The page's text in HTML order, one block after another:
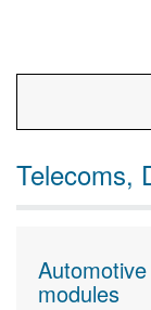
Telecoms,
modules